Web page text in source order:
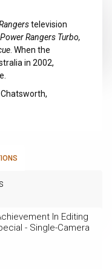
television
Power Rangers Turbo,
. When the
in 2002,
In Editing
- Single-Camera